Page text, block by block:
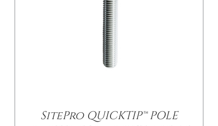
SitePro QUICKTIP™ POLE